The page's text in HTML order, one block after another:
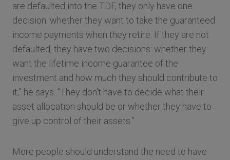
are defaulted into the TDF, they only have one
decision: whether they want to take the guaranteed
income payments when they retire. If they are not
defaulted, they have two decisions: whether they
want the lifetime income guarantee of the
investment and how much they should contribute to
it,” he says. “They don’t have to decide what their
asset allocation should be or whether they have to
give up control of their assets.”
More people should understand the need to have